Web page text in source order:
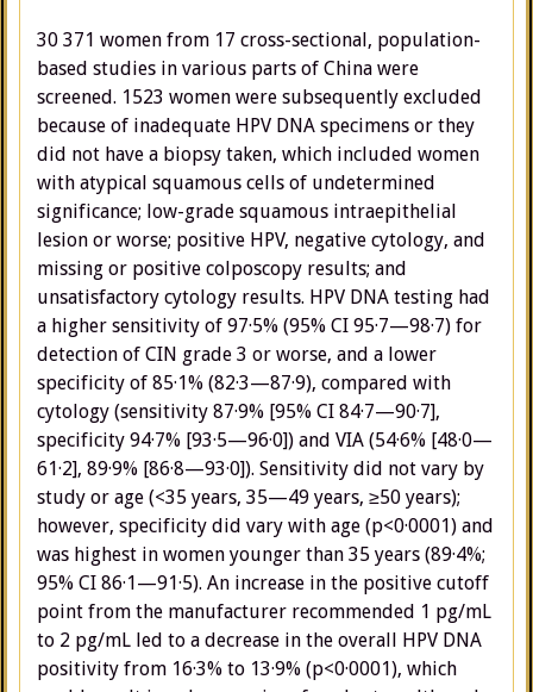
30 371 women from 17 cross-sectional, population-
based studies in various parts of China were
screened. 1523 women were subsequently excluded
because of inadequate HPV DNA specimens or they
did not have a biopsy taken, which included women
with atypical squamous cells of undetermined
significance; low-grade squamous intraepithelial
lesion or worse; positive HPV, negative cytology, and
missing or positive colposcopy results; and
unsatisfactory cytology results. HPV DNA testing had
a higher sensitivity of 97·5% (95% CI 95·7—98·7) for
detection of CIN grade 3 or worse, and a lower
specificity of 85·1% (82·3—87·9), compared with
cytology (sensitivity 87·9% [95% CI 84·7—90·7],
specificity 94·7% [93·5—96·0]) and VIA (54·6% [48·0—
61·2], 89·9% [86·8—93·0]). Sensitivity did not vary by
study or age (<35 years, 35—49 years, ≥50 years);
however, specificity did vary with age (p<0·0001) and
was highest in women younger than 35 years (89·4%;
95% CI 86·1—91·5). An increase in the positive cutoff
point from the manufacturer recommended 1 pg/mL
to 2 pg/mL led to a decrease in the overall HPV DNA
positivity from 16·3% to 13·9% (p<0·0001), which